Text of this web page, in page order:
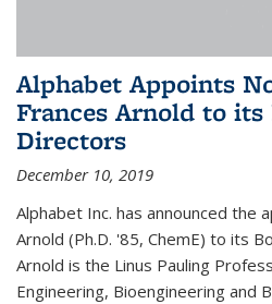
Alphabet Appoints
Frances Arnold to its
Directors
December 10, 2019
Alphabet Inc. has announced the
Arnold (Ph.D. '85, ChemE) to its
Arnold is the Linus Pauling
Engineering, Bioengineering and